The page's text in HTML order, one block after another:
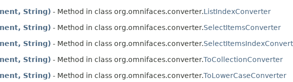
String) - Method in class org.omnifaces.converter.ListIndexConverter
String) - Method in class org.omnifaces.converter.SelectItemsConverter
String) - Method in class org.omnifaces.converter.
String) - Method in class org.omnifaces.converter.ToCollectionConverter
String) - Method in class org.omnifaces.converter.ToLowerCaseConverter